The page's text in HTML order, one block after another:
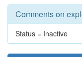
Comments on
Status = Inactive